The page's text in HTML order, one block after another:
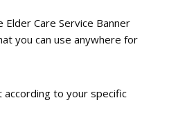
Care Service Banner
you can use anywhere for
to your specific